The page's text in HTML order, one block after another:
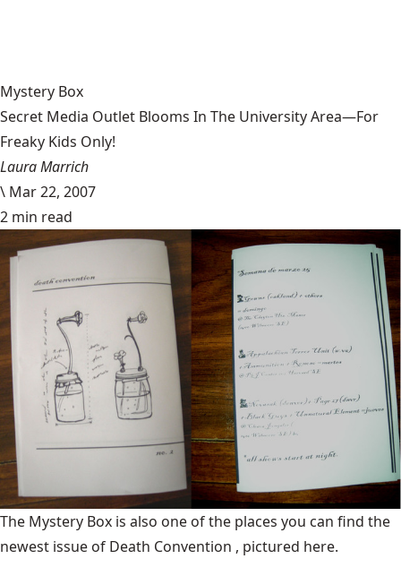
Mystery Box
Secret Media Outlet Blooms In The University Area—For
Freaky Kids Only!
Laura Marrich
\ Mar 22, 2007
2 min read
The Mystery Box is also one of the places you can find the
newest issue of Death Convention , pictured here.